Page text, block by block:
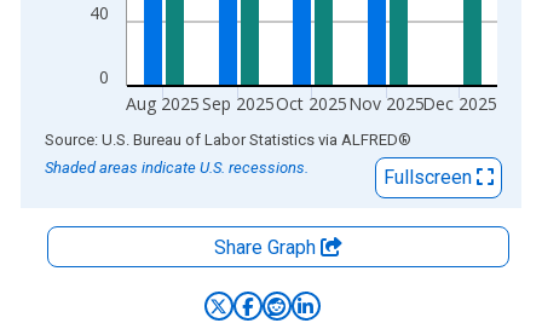
0
40
Aug 2025Sep 2025Oct 2025Nov 2025Dec 2025
End of interactive chart.
Source: U.S. Bureau of Labor Statistics via ALFRED®
Shaded areas indicate U.S. recessions.
Fullscreen
Share Graph